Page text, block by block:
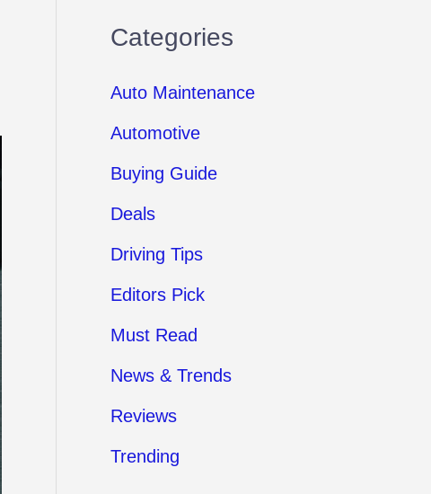
Categories
Auto Maintenance
Automotive
Buying Guide
Deals
Driving Tips
Editors Pick
Must Read
News & Trends
Reviews
Trending